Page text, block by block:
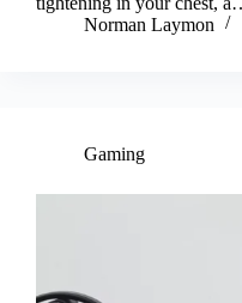
Norman Laymon
Gaming